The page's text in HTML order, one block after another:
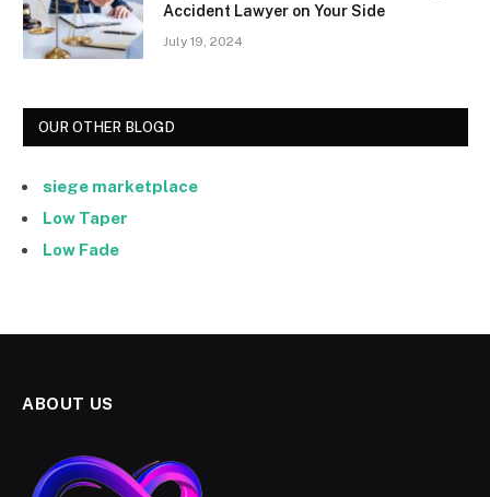
Accident Lawyer on Your Side
July 19, 2024
OUR OTHER BLOGD
siege marketplace
Low Taper
Low Fade
ABOUT US